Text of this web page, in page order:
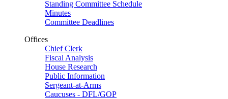
Standing Committee Schedule
Minutes
Committee Deadlines
Offices
Chief Clerk
Fiscal Analysis
House Research
Public Information
Sergeant-at-Arms
Caucuses - DFL/GOP